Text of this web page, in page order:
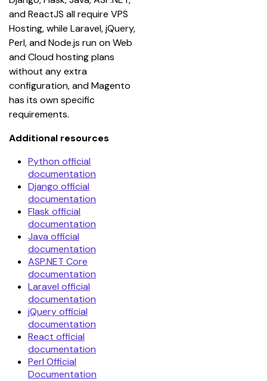
and ReactJS all require VPS
Hosting, while Laravel, jQuery,
Perl, and Node.js run on Web
and Cloud hosting plans
without any extra
configuration, and Magento
has its own specific
requirements.
Additional resources
Python official
documentation
Django official
documentation
Flask official
documentation
Java official
documentation
ASP.NET Core
documentation
Laravel official
documentation
jQuery official
documentation
React official
documentation
Perl Official
Documentation